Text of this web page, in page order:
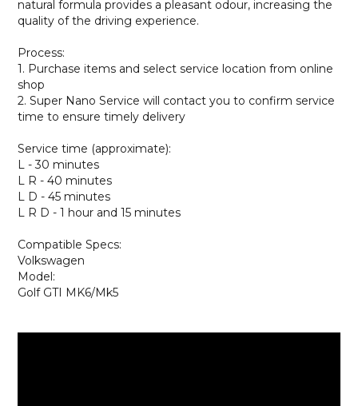
natural formula provides a pleasant odour, increasing the
quality of the driving experience.
Process:
1. Purchase items and select service location from online
shop
2. Super Nano Service will contact you to confirm service
time to ensure timely delivery
Service time (approximate):
L - 30 minutes
L R - 40 minutes
L D - 45 minutes
L R D - 1 hour and 15 minutes
Compatible Specs:
Volkswagen
Model:
Golf GTI MK6/Mk5